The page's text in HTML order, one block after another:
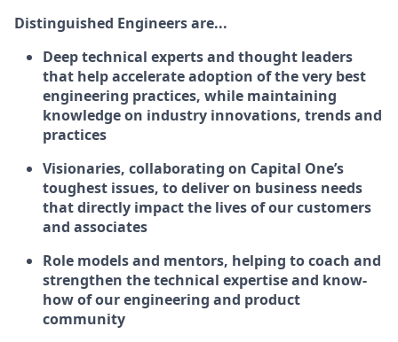
Distinguished Engineers are...
Deep technical experts and thought leaders
that help accelerate adoption of the very best
engineering practices, while maintaining
knowledge on industry innovations, trends and
practices
Visionaries, collaborating on Capital One’s
toughest issues, to deliver on business needs
that directly impact the lives of our customers
and associates
Role models and mentors, helping to coach and
strengthen the technical expertise and know-
how of our engineering and product
community